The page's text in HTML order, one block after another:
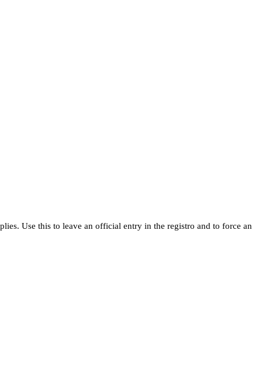
Use this to leave an official entry in the registro and to force an